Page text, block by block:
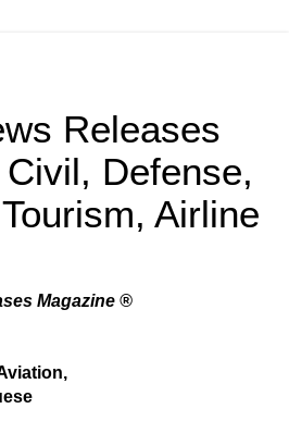
Releases
Defense,
Airline
Magazine ®